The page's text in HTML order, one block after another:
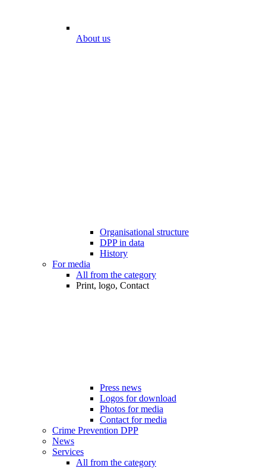
About us
Organisational structure
DPP in data
History
For media
All from the category
Print, logo, Contact
Press news
Logos for download
Photos for media
Contact for media
Crime Prevention DPP
News
Services
All from the category